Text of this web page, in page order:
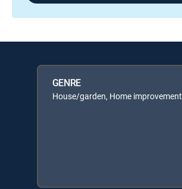
GENRE
House/garden, Home improvement